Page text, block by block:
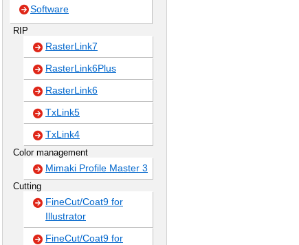
Software
RIP
RasterLink7
RasterLink6Plus
RasterLink6
TxLink5
TxLink4
Color management
Mimaki Profile Master 3
Cutting
FineCut/Coat9 for
Illustrator
FineCut/Coat9 for